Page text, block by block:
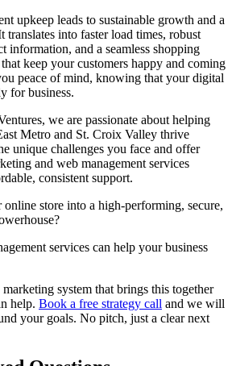
upkeep leads to sustainable growth and a
translates into faster load times, robust
information, and a seamless shopping
keep your customers happy and coming
peace of mind, knowing that your digital
for business.
we are passionate about helping
Metro and St. Croix Valley thrive
unique challenges you face and offer
and web management services
consistent support.
store into a high-performing, secure,
services can help your business
system that brings this together
help. Book a free strategy call and we will
your goals. No pitch, just a clear next